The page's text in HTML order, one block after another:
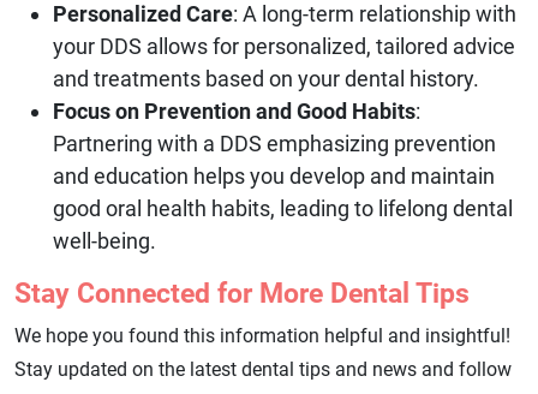
Personalized Care: A long-term relationship with
your DDS allows for personalized, tailored advice
and treatments based on your dental history.
Focus on Prevention and Good Habits:
Partnering with a DDS emphasizing prevention
and education helps you develop and maintain
good oral health habits, leading to lifelong dental
well-being.
Stay Connected for More Dental Tips
We hope you found this information helpful and insightful!
Stay updated on the latest dental tips and news and follow